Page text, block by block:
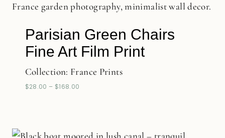
Parisian Green Chairs
Fine Art Film Print
Collection: France Prints
$28.00 – $168.00